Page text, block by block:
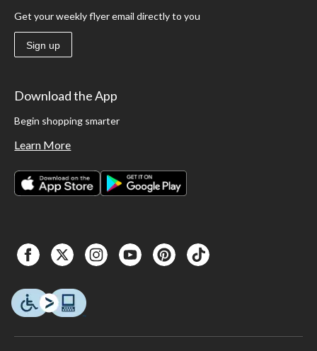
Get your weekly flyer email directly to you
Sign up
Download the App
Begin shopping smarter
Learn More